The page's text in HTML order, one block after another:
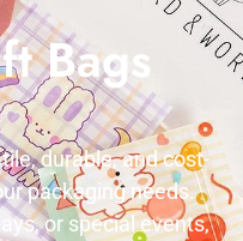
Bags
durable, and cost-
packaging needs.
or special events,